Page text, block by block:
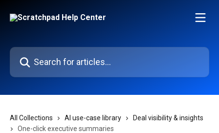
Search for articles...
All Collections AI use-case library
Deal visibility & insights
One-click executive summaries